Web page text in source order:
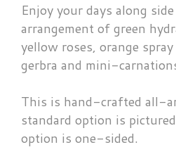
Enjoy your days along
arrangement of green
yellow roses, orange
gerbra and mini-
This is hand-crafted all-
standard option is
option is one-sided.